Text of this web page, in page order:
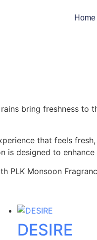
Home
bring freshness
that feels
designed to
PLK Monsoon
DESIRE